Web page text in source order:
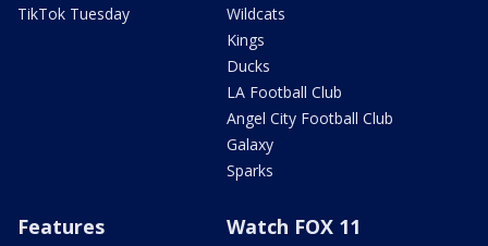
TikTok Tuesday
Wildcats
Kings
Ducks
LA Football Club
Angel City Football Club
Galaxy
Sparks
Features Watch FOX 11